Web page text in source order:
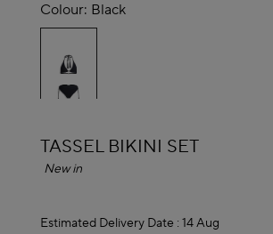
Colour: Black
selected
ALAÏA
TASSEL BIKINI SET
New in
Estimated Delivery Date : 14 Aug